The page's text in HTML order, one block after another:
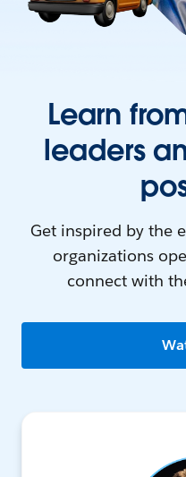
Learn
leaders
Get inspired by the
organizations
connect with